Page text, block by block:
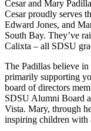
Cesar and Mary
Cesar proudly serves
Edward Jones, and
South Bay. They’ve
Calixta – all SDSU
The Padillas believe
primarily supporting
board of directors
SDSU Alumni Board
Vista. Mary, through
inspiring children with